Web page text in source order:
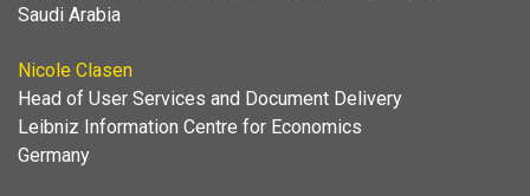
Saudi Arabia
Nicole Clasen
Head of User Services and Document Delivery
Leibniz Information Centre for Economics
Germany